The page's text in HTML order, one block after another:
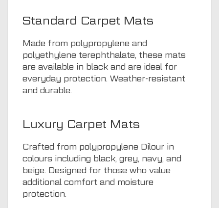
Standard Carpet Mats
Made from polypropylene and
polyethylene terephthalate, these mats
are available in black and are ideal for
everyday protection. Weather-resistant
and durable.
Luxury Carpet Mats
Crafted from polypropylene Dilour in
colours including black, grey, navy, and
beige. Designed for those who value
additional comfort and moisture
protection.